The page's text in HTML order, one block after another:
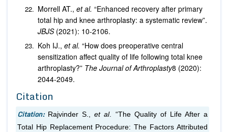
Morrell AT., et al. “Enhanced recovery after primary
total hip and knee arthroplasty: a systematic review”.
JBJS (2021): 10-2106.
Koh IJ., et al. “How does preoperative central
sensitization affect quality of life following total knee
arthroplasty?” The Journal of Arthroplasty8 (2020):
2044-2049.
Citation
Citation: Rajvinder S.,et al. “The Quality of Life After a
Total Hip Replacement Procedure: The Factors Attributed